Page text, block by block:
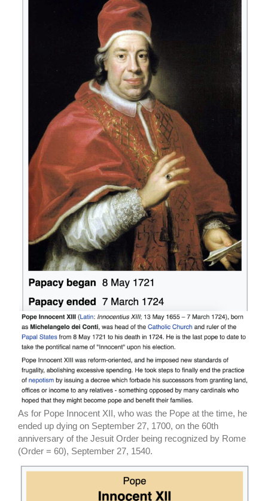
As for Pope Innocent XII, who was the Pope at the time, he
ended up dying on September 27, 1700, on the 60th
anniversary of the Jesuit Order being recognized by Rome
(Order = 60), September 27, 1540.